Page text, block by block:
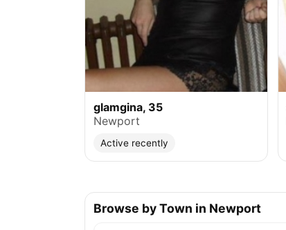
glamgina, 35
Newport
Active recently
Browse by Town in Newport